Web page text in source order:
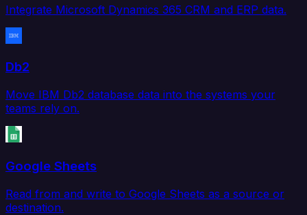
Integrate Microsoft Dynamics 365 CRM and ERP data.
Db2
Move IBM Db2 database data into the systems your
teams rely on.
Google Sheets
Read from and write to Google Sheets as a source or
destination.